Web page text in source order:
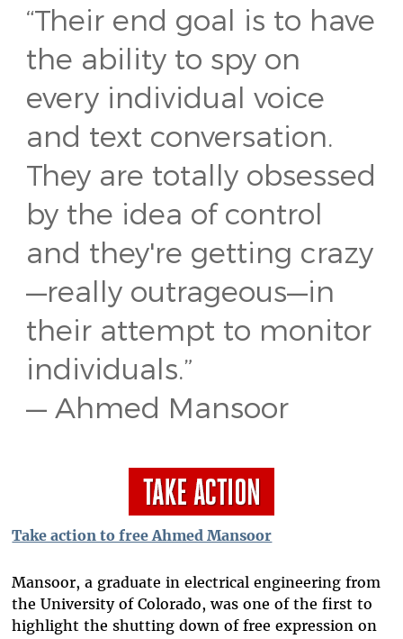
“Their end goal is to have
the ability to spy on
every individual voice
and text conversation.
They are totally obsessed
by the idea of control
and they're getting crazy
—really outrageous—in
their attempt to monitor
individuals.”
— Ahmed Mansoor
Take action to free Ahmed Mansoor
Mansoor, a graduate in electrical engineering from
the University of Colorado, was one of the first to
highlight the shutting down of free expression on